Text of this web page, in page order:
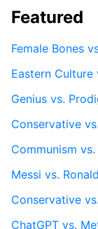
Featured
Female Bones
Eastern Culture
Genius vs.
Conservative
Communism
Messi vs.
Conservative
ChatGPT vs.